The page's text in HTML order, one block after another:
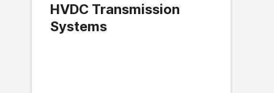
HVDC Transmission
Systems